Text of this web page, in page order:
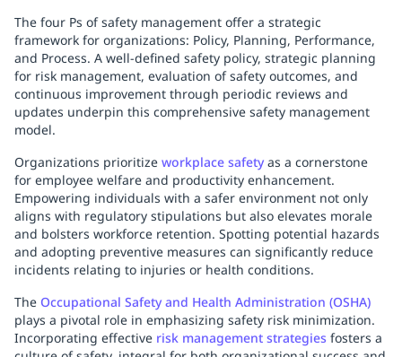
The four Ps of safety management offer a strategic
framework for organizations: Policy, Planning, Performance,
and Process. A well-defined safety policy, strategic planning
for risk management, evaluation of safety outcomes, and
continuous improvement through periodic reviews and
updates underpin this comprehensive safety management
model.
Organizations prioritize workplace safetyas a cornerstone
for employee welfare and productivity enhancement.
Empowering individuals with a safer environment not only
aligns with regulatory stipulations but also elevates morale
and bolsters workforce retention. Spotting potential hazards
and adopting preventive measures can significantly reduce
incidents relating to injuries or health conditions.
The Occupational Safety and Health Administration (OSHA)
plays a pivotal role in emphasizing safety risk minimization.
Incorporating effective risk management strategies fosters a